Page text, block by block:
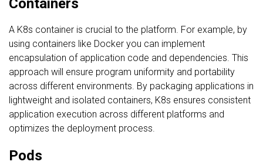
A K8s container is crucial to the platform. For example, by
using containers like Docker you can implement
encapsulation of application code and dependencies. This
approach will ensure program uniformity and portability
across different environments. By packaging applications in
lightweight and isolated containers, K8s ensures consistent
application execution across different platforms and
optimizes the deployment process.
Pods